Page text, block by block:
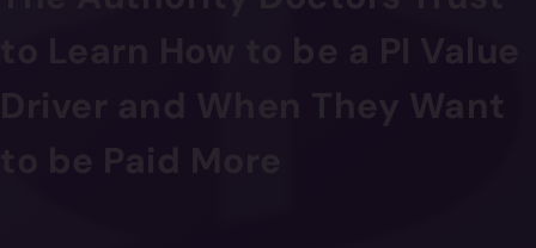
Driver and When They Want